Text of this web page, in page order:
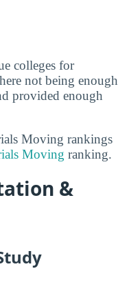
colleges for
not being enough
provided enough
Moving rankings
Moving ranking.
&